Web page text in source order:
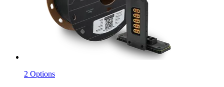
2 Options